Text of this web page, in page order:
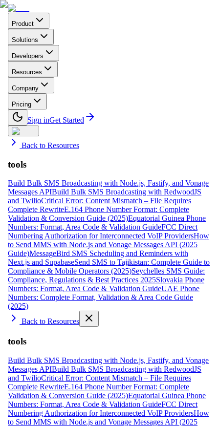
Product
Solutions
Developers
Resources
Company
Pricing
Sign inGet Started
Back to Resources
tools
Build Bulk SMS Broadcasting with Node.js, Fastify, and Vonage
Messages APIBuild Bulk SMS Broadcasting with RedwoodJS
and TwilioCritical Error: Content Mismatch – File Requires
Complete RewriteE.164 Phone Number Format: Complete
Validation & Conversion Guide (2025)Equatorial Guinea Phone
Numbers: Format, Area Code & Validation GuideFCC Direct
Numbering Authorization for Interconnected VoIP ProvidersHow
to Send MMS with Node.js and Vonage Messages API (2025
Guide)MessageBird SMS Scheduling and Reminders with
Next.js and SupabaseSend SMS to Tajikistan: Complete Guide to
Compliance & Mobile Operators (2025)Seychelles SMS Guide:
Compliance, Regulations & Best Practices 2025Slovakia Phone
Numbers: Format, Area Code & Validation GuideUAE Phone
Numbers: Complete Format, Validation & Area Code Guide
(2025)
Back to Resources
tools
Build Bulk SMS Broadcasting with Node.js, Fastify, and Vonage
Messages APIBuild Bulk SMS Broadcasting with RedwoodJS
and TwilioCritical Error: Content Mismatch – File Requires
Complete RewriteE.164 Phone Number Format: Complete
Validation & Conversion Guide (2025)Equatorial Guinea Phone
Numbers: Format, Area Code & Validation GuideFCC Direct
Numbering Authorization for Interconnected VoIP ProvidersHow
to Send MMS with Node.js and Vonage Messages API (2025